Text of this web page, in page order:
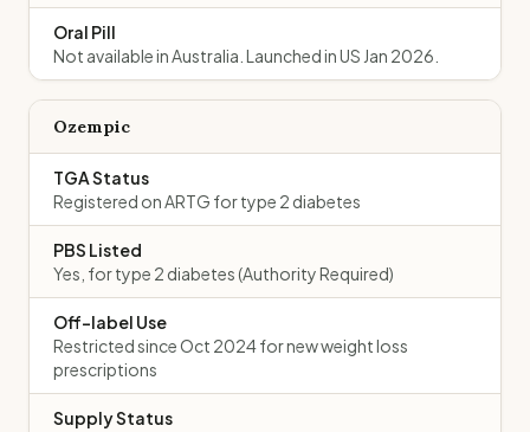
Oral Pill
Not available in Australia. Launched in US Jan 2026.
Ozempic
TGA Status
Registered on ARTG for type 2 diabetes
PBS Listed
Yes, for type 2 diabetes (Authority Required)
Off-label Use
Restricted since Oct 2024 for new weight loss
prescriptions
Supply Status